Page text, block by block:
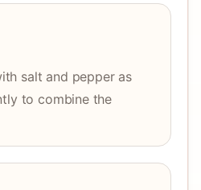
salt and pepper as
to combine the